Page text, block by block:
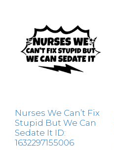
Nurses We Can’t Fix
Stupid But We Can
Sedate It ID:
1632297155006